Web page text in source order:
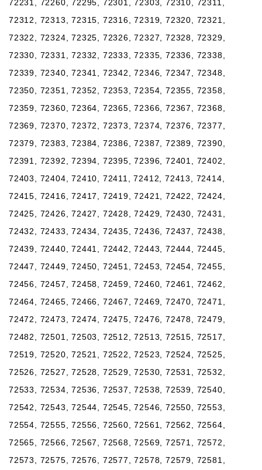
72231, 72260, 72295, 72301, 72303, 72310, 72311,
72312, 72313, 72315, 72316, 72319, 72320, 72321,
72322, 72324, 72325, 72326, 72327, 72328, 72329,
72330, 72331, 72332, 72333, 72335, 72336, 72338,
72339, 72340, 72341, 72342, 72346, 72347, 72348,
72350, 72351, 72352, 72353, 72354, 72355, 72358,
72359, 72360, 72364, 72365, 72366, 72367, 72368,
72369, 72370, 72372, 72373, 72374, 72376, 72377,
72379, 72383, 72384, 72386, 72387, 72389, 72390,
72391, 72392, 72394, 72395, 72396, 72401, 72402,
72403, 72404, 72410, 72411, 72412, 72413, 72414,
72415, 72416, 72417, 72419, 72421, 72422, 72424,
72425, 72426, 72427, 72428, 72429, 72430, 72431,
72432, 72433, 72434, 72435, 72436, 72437, 72438,
72439, 72440, 72441, 72442, 72443, 72444, 72445,
72447, 72449, 72450, 72451, 72453, 72454, 72455,
72456, 72457, 72458, 72459, 72460, 72461, 72462,
72464, 72465, 72466, 72467, 72469, 72470, 72471,
72472, 72473, 72474, 72475, 72476, 72478, 72479,
72482, 72501, 72503, 72512, 72513, 72515, 72517,
72519, 72520, 72521, 72522, 72523, 72524, 72525,
72526, 72527, 72528, 72529, 72530, 72531, 72532,
72533, 72534, 72536, 72537, 72538, 72539, 72540,
72542, 72543, 72544, 72545, 72546, 72550, 72553,
72554, 72555, 72556, 72560, 72561, 72562, 72564,
72565, 72566, 72567, 72568, 72569, 72571, 72572,
72573, 72575, 72576, 72577, 72578, 72579, 72581,